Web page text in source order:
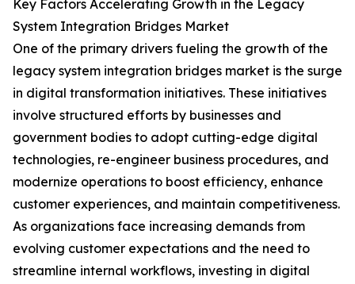
Key Factors Accelerating Growth in the Legacy
System Integration Bridges Market
One of the primary drivers fueling the growth of the
legacy system integration bridges market is the surge
in digital transformation initiatives. These initiatives
involve structured efforts by businesses and
government bodies to adopt cutting-edge digital
technologies, re-engineer business procedures, and
modernize operations to boost efficiency, enhance
customer experiences, and maintain competitiveness.
As organizations face increasing demands from
evolving customer expectations and the need to
streamline internal workflows, investing in digital